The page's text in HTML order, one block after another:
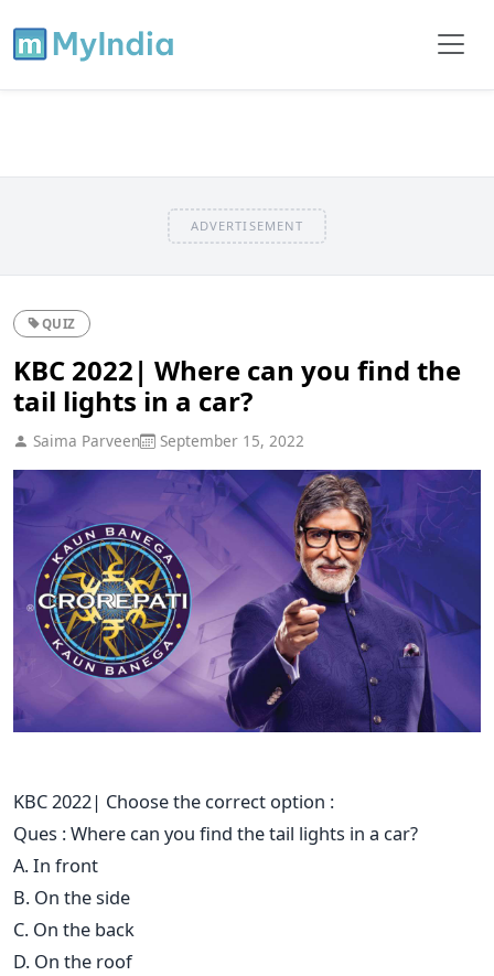
ADVERTISEMENT
QUIZ
KBC 2022| Where can you find the
tail lights in a car?
Saima Parveen September 15, 2022
KBC 2022| Choose the correct option :
Ques : Where can you find the tail lights in a car?
A. In front
B. On the side
C. On the back
D. On the roof